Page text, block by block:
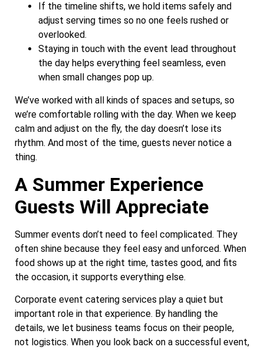
If the timeline shifts, we hold items safely and
adjust serving times so no one feels rushed or
overlooked.
Staying in touch with the event lead throughout
the day helps everything feel seamless, even
when small changes pop up.
We’ve worked with all kinds of spaces and setups, so
we’re comfortable rolling with the day. When we keep
calm and adjust on the fly, the day doesn’t lose its
rhythm. And most of the time, guests never notice a
thing.
A Summer Experience
Guests Will Appreciate
Summer events don’t need to feel complicated. They
often shine because they feel easy and unforced. When
food shows up at the right time, tastes good, and fits
the occasion, it supports everything else.
Corporate event catering services play a quiet but
important role in that experience. By handling the
details, we let business teams focus on their people,
not logistics. When you look back on a successful event,